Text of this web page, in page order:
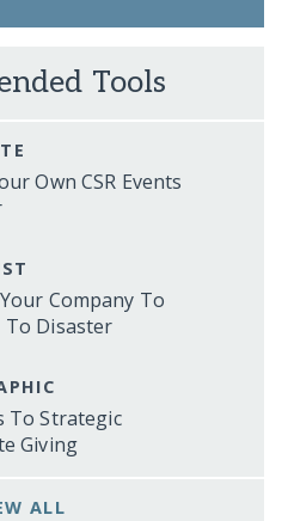
Tools
Own CSR Events
Company To
To Disaster
To Strategic
Giving
ALL